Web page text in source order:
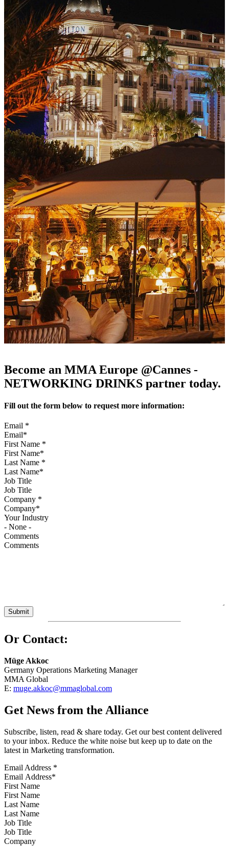
Become an MMA Europe @Cannes -
NETWORKING DRINKS partner today.
Fill out the form below to request more information:
Email *
First Name *
Last Name *
Job Title
Company *
Your Industry
Comments
Or Contact:
Müge Akkoc
Germany Operations Marketing Manager
MMA Global
E: muge.akkoc@mmaglobal.com
Get News from the Alliance
Subscribe, listen, read & share today. Get our best content delivered
to your inbox. Reduce the white noise but keep up to date on the
latest in Marketing transformation.
Email Address *
First Name
Last Name
Job Title
Company